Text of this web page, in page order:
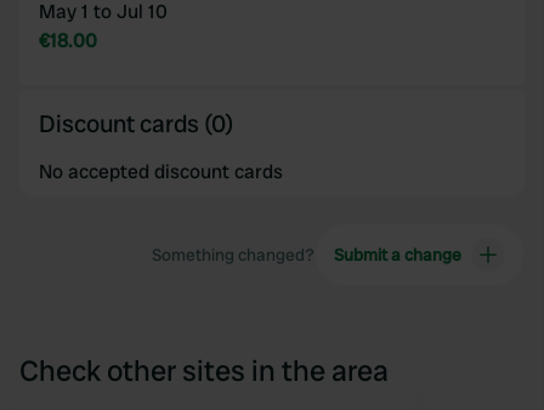
May 1 to Jul 10
€18.00
Discount cards (0)
No accepted discount cards
Something changed? Submit a change
Check other sites in the area